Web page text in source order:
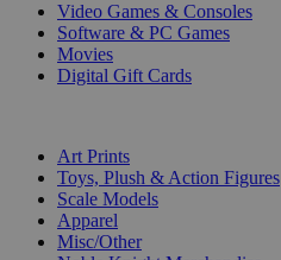
Video Games & Consoles
Software & PC Games
Movies
Digital Gift Cards
Art Prints
Toys, Plush & Action Figures
Scale Models
Apparel
Misc/Other